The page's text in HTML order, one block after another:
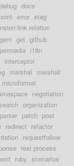
debug docs
error etag
link relation
gem get github
i18n
interceptor
marshal marshall
microformat
negotiation
organization
parser patch post
redirect refactor
requestfollow
rest process
ruby scenarios